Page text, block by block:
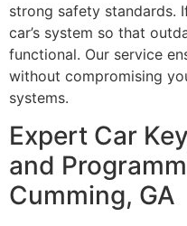
strong safety standards.
car’s system so that
functional. Our service
without compromising
systems.
Expert Car
and
Cumming, GA